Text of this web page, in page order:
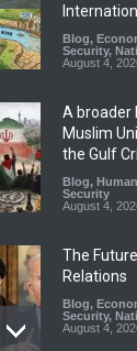
Blog,
Security,
August 4,
A broader
Muslim
the Gulf
Blog,
Security
August 4,
The
Relations
Blog,
Security,
August 4,